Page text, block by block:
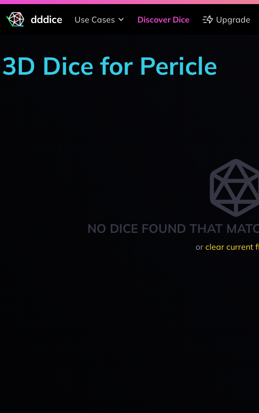
dddice Use Cases Discover Dice Upgrade
3D Dice for Pericle
NO DICE FOUND THAT
or clear current